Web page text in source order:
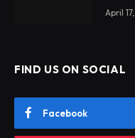
April
FIND US ON SOCIAL
Facebook